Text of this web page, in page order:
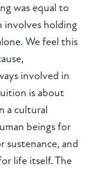
was equal to
involves holding
We feel this
involved in
is about
a cultural
beings for
sustenance, and
life itself. The